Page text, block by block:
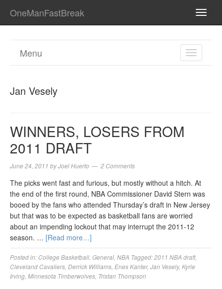
OneManFastBreak
TOGGLE
Menu
Jan Vesely
WINNERS, LOSERS FROM
2011 DRAFT
June 24, 2011 byJoel Huerto 2 Comments
The picks went fast and furious, but mostly without a hitch. At
the end of the first round, NBA Commissioner David Stern was
booed by the fans who attended Thursday’s draft in New Jersey
but that was to be expected as basketball fans are worried
about an impending lockout that may interrupt the 2011-12
season. … [Read more…]
Posted in: College Basketball General NBA Tagged:2011 NBA draft,
Cleveland Cavaliers Derrick Williams Enes Kanter, Jan Vesely, Kyrie
Irving Minnesota Timberwolves Tristan Thompson